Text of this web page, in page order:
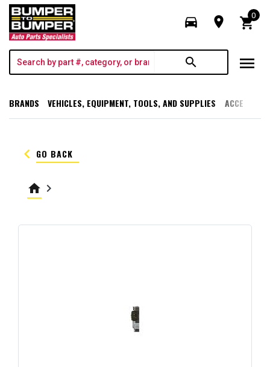
directions_car room shopping_cart
0
search menu
BRANDS VEHICLES, EQUIPMENT, TOOLS, AND SUPPLIES
keyboard_arrow_left GO BACK
home keyboard_arrow_right